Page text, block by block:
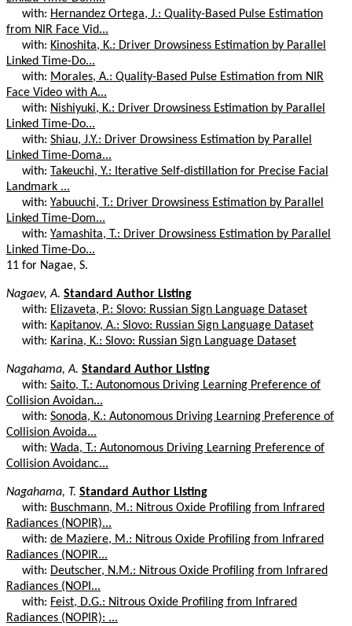
with: Hernandez Ortega, J.: Quality-Based Pulse Estimation
from NIR Face Vid...
with: Kinoshita, K.: Driver Drowsiness Estimation by Parallel
Linked Time-Do...
with: Morales, A.: Quality-Based Pulse Estimation from NIR
Face Video with A...
with: Nishiyuki, K.: Driver Drowsiness Estimation by Parallel
Linked Time-Do...
with: Shiau, J.Y.: Driver Drowsiness Estimation by Parallel
Linked Time-Doma...
with: Takeuchi, Y.: Iterative Self-distillation for Precise Facial
Landmark ...
with: Yabuuchi, T.: Driver Drowsiness Estimation by Parallel
Linked Time-Dom...
with: Yamashita, T.: Driver Drowsiness Estimation by Parallel
Linked Time-Do...
11 for Nagae, S.
Nagaev, A. Standard Author Listing
with: Elizaveta, P.: Slovo: Russian Sign Language Dataset
with: Kapitanov, A.: Slovo: Russian Sign Language Dataset
with: Karina, K.: Slovo: Russian Sign Language Dataset
Nagahama, A. Standard Author Listing
with: Saito, T.: Autonomous Driving Learning Preference of
Collision Avoidan...
with: Sonoda, K.: Autonomous Driving Learning Preference of
Collision Avoida...
with: Wada, T.: Autonomous Driving Learning Preference of
Collision Avoidanc...
Nagahama, T. Standard Author Listing
with: Buschmann, M.: Nitrous Oxide Profiling from Infrared
Radiances (NOPIR)...
with: de Maziere, M.: Nitrous Oxide Profiling from Infrared
Radiances (NOPIR...
with: Deutscher, N.M.: Nitrous Oxide Profiling from Infrared
Radiances (NOPI...
with: Feist, D.G.: Nitrous Oxide Profiling from Infrared
Radiances (NOPIR): ...